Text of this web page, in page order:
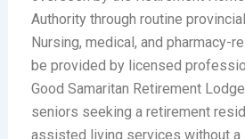
Authority through routine
Nursing, medical, and pharmacy-
be provided by licensed
Good Samaritan Retirement
seniors seeking a retirement
assisted living services without a